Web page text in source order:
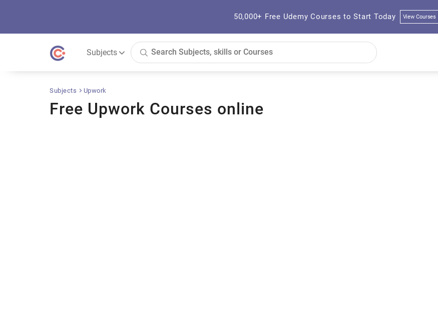
50,000+ Free Udemy Courses to Start Today View Courses
Subjects
Subjects Upwork
Free Upwork Courses online